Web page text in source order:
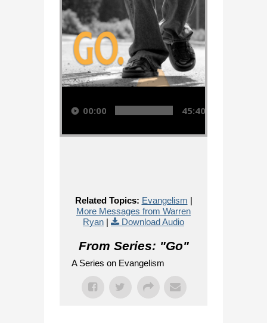
Audio Player
00:00 45:40
Related Topics: Evangelism |
More Messages from Warren
Ryan | Download Audio
From Series: "Go"
A Series on Evangelism